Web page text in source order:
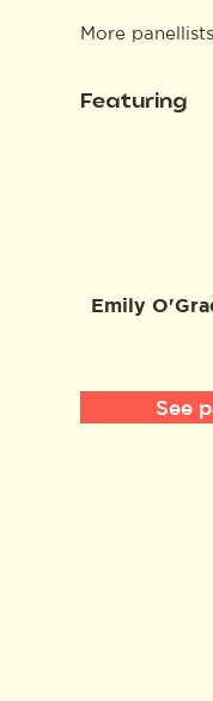
More
Featuring
Emily
See